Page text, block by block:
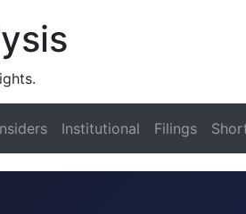
Institutional Filings